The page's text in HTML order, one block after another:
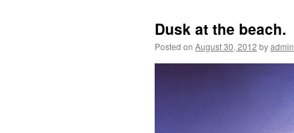
Dusk at the beach.
Posted on August 30, 2012 byadmin